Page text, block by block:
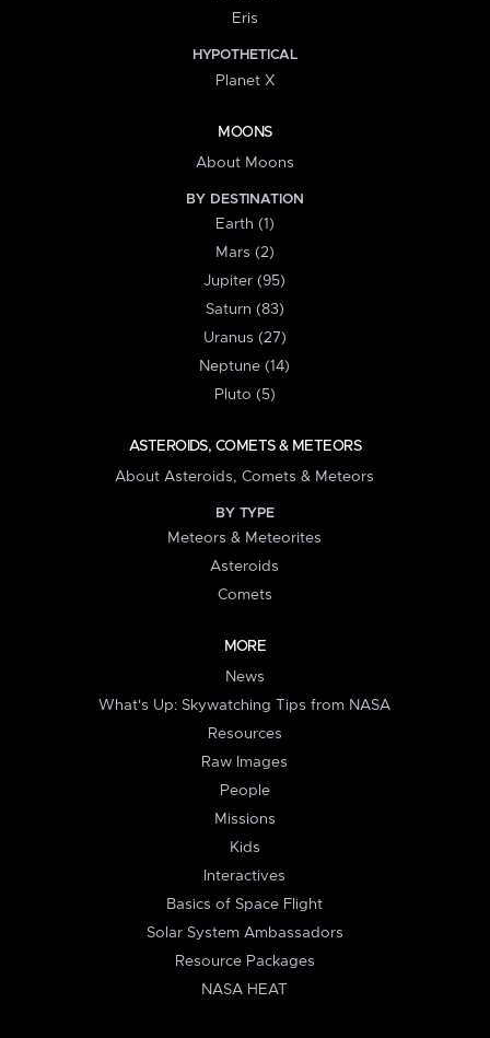
Eris
HYPOTHETICAL
Planet X
MOONS
About Moons
BY DESTINATION
Earth (1)
Mars (2)
Jupiter (95)
Saturn (83)
Uranus (27)
Neptune (14)
Pluto (5)
ASTEROIDS, COMETS & METEORS
About Asteroids, Comets & Meteors
BY TYPE
Meteors & Meteorites
Asteroids
Comets
MORE
News
What's Up: Skywatching Tips from NASA
Resources
Raw Images
People
Missions
Kids
Interactives
Basics of Space Flight
Solar System Ambassadors
Resource Packages
NASA HEAT